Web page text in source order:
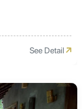
See Detail